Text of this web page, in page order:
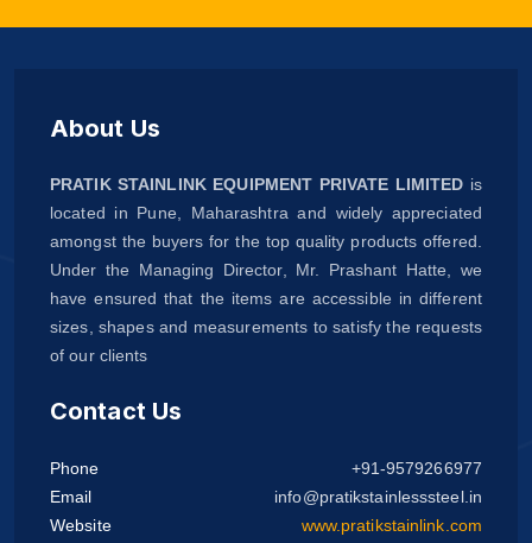
About Us
PRATIK STAINLINK EQUIPMENT PRIVATE LIMITED is
located in Pune, Maharashtra and widely appreciated
amongst the buyers for the top quality products offered.
Under the Managing Director, Mr. Prashant Hatte, we
have ensured that the items are accessible in different
sizes, shapes and measurements to satisfy the requests
of our clients
Contact Us
Phone
+91-9579266977
Email
info@pratikstainlesssteel.in
Website
www.pratikstainlink.com